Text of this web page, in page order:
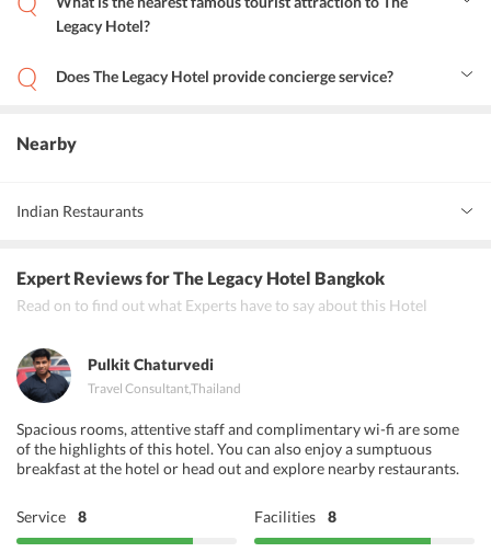
Legacy Hotel?
attraction located in close proximity of the hotel.
Does The Legacy Hotel provide concierge service?
Nearby
Indian Restaurants
Expert Reviewsfor The Legacy Hotel Bangkok
Read on to find out what Experts have to say about this Hotel
Pulkit Chaturvedi
Travel Consultant,Thailand
Spacious rooms, attentive staff and complimentary wi-fi are some
of the highlights of this hotel. You can also enjoy a sumptuous
breakfast at the hotel or head out and explore nearby restaurants.
Service 8 Facilities 8